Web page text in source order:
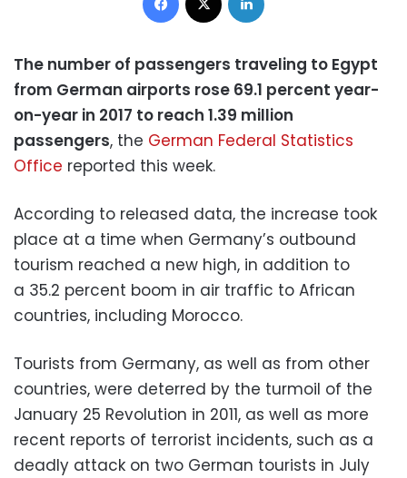
The number of passengers traveling to Egypt
from German airports rose 69.1 percent year-
on-year in 2017 to reach 1.39 million
passengers, the German Federal Statistics
Office reported this week.
According to released data, the increase took
place at a time when Germany’s outbound
tourism reached a new high, in addition to
a 35.2 percent boom in air traffic to African
countries, including Morocco.
Tourists from Germany, as well as from other
countries, were deterred by the turmoil of the
January 25 Revolution in 2011, as well as more
recent reports of terrorist incidents, such as a
deadly attack on two German tourists in July